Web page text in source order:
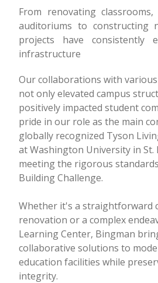
From renovating
auditoriums to constructing
projects have consistently
infrastructure
Our collaborations with
not only elevated campus
positively impacted student
pride in our role as the main
globally recognized Tyson
at Washington University in
meeting the rigorous
Building Challenge.
Whether it's a straightforward
renovation or a complex
Learning Center, Bingman
collaborative solutions to
education facilities while
integrity.